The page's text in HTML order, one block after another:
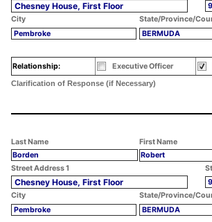
Chesney House, First Floor
City
State/Province/
Pembroke
BERMUDA
Relationship: Executive Officer
Clarification of Response (if Necessary)
Last Name First Name
Borden
Robert
Street Address 1
Chesney House, First Floor
City
State/Province/
Pembroke
BERMUDA